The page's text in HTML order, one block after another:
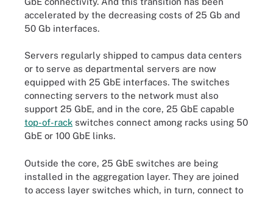
accelerated by the decreasing costs of 25 Gb and
50 Gb interfaces.
Servers regularly shipped to campus data centers
or to serve as departmental servers are now
equipped with 25 GbE interfaces. The switches
connecting servers to the network must also
support 25 GbE, and in the core, 25 GbE capable
top-of-rack switches connect among racks using 50
GbE or 100 GbE links.
Outside the core, 25 GbE switches are being
installed in the aggregation layer. They are joined
to access layer switches which, in turn, connect to